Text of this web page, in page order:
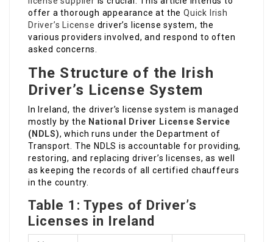
offer a thorough appearance at theQuick Irish
Driver’s License driver’s license system, the
various providers involved, and respond to often
asked concerns.
The Structure of the Irish
Driver’s License System
In Ireland, the driver’s license system is managed
mostly by the National Driver License Service
(NDLS), which runs under the Department of
Transport. The NDLS is accountable for providing,
restoring, and replacing driver’s licenses, as well
as keeping the records of all certified chauffeurs
in the country.
Table 1: Types of Driver’s
Licenses in Ireland